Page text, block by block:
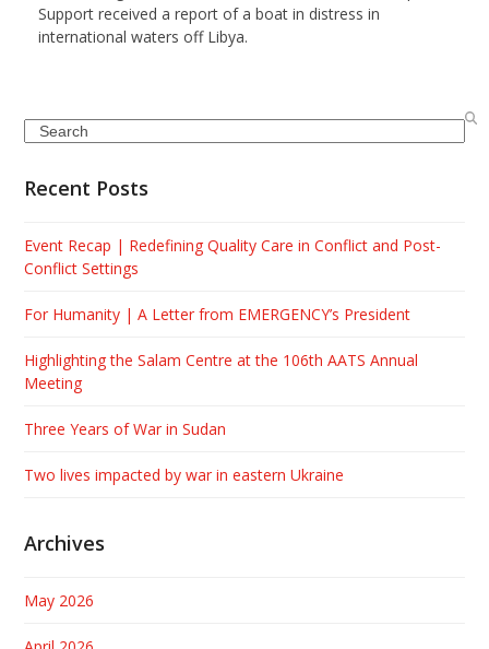
Support received a report of a boat in distress in
international waters off Libya.
Search
Recent Posts
Event Recap | Redefining Quality Care in Conflict and Post-
Conflict Settings
For Humanity | A Letter from EMERGENCY’s President
Highlighting the Salam Centre at the 106th AATS Annual
Meeting
Three Years of War in Sudan
Two lives impacted by war in eastern Ukraine
Archives
May 2026